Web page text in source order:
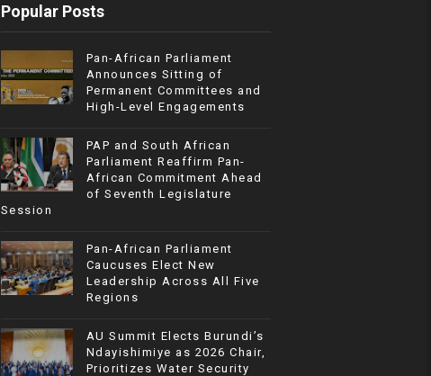
Popular Posts
Pan-African Parliament
Announces Sitting of
Permanent Committees and
High-Level Engagements
PAP and South African
Parliament Reaffirm Pan-
African Commitment Ahead
of Seventh Legislature
Session
Pan-African Parliament
Caucuses Elect New
Leadership Across All Five
Regions
AU Summit Elects Burundi’s
Ndayishimiye as 2026 Chair,
Prioritizes Water Security